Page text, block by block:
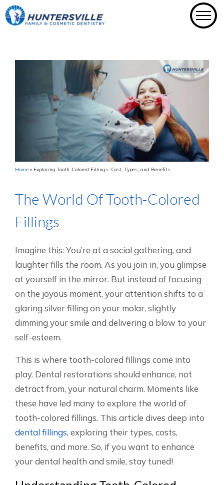
Skip
to
Home» Exploring Tooth-Colored Fillings: Cost, Types, and Benefits
The World Of Tooth-Colored
Fillings
Imagine this: You’re at a social gathering, and
laughter fills the room. As you join in, you glimpse
at yourself in the mirror. But instead of focusing
on the joyous moment, your attention shifts to a
glaring silver filling on your molar, slightly
dimming your smile and delivering a blow to your
self-esteem.
This is where tooth-colored fillings come into
play. Dental restorations should enhance, not
detract from, your natural charm. Moments like
these have led many to explore the world of
tooth-colored fillings. This article dives deep into
dental fillings, exploring their types, costs,
benefits, and more. So, if you want to enhance
your dental health and smile, stay tuned!